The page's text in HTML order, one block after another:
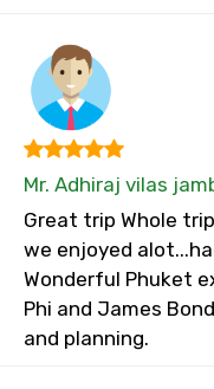
Mr. Adhiraj vilas
Great trip Whole
we enjoyed
Wonderful Phuket
Phi and James
and planning.